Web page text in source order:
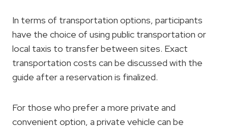
In terms of transportation options, participants
have the choice of using public transportation or
local taxis to transfer between sites. Exact
transportation costs can be discussed with the
guide after a reservation is finalized.
For those who prefer a more private and
convenient option, a private vehicle can be